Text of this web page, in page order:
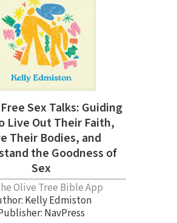
Sex Talks: Guiding
Live Out Their Faith,
Their Bodies, and
the Goodness of
Sex
Olive Tree Bible App
Kelly Edmiston
NavPress